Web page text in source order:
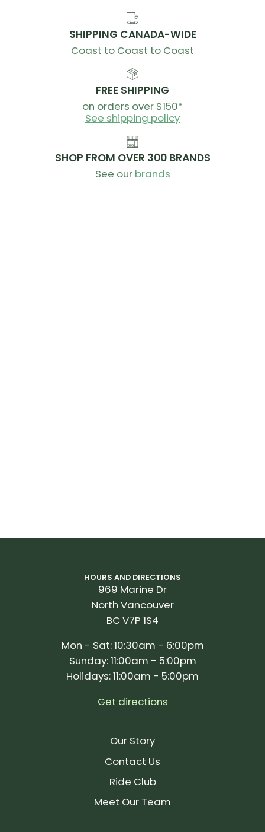
SHIPPING CANADA-WIDE
Coast to Coast to Coast
FREE SHIPPING
on orders over $150*
See shipping policy
SHOP FROM OVER 300 BRANDS
See our brands
HOURS AND DIRECTIONS
969 Marine Dr
North Vancouver
BC V7P 1S4
Mon - Sat: 10:30am - 6:00pm
Sunday: 11:00am - 5:00pm
Holidays: 11:00am - 5:00pm
Get directions
Our Story
Contact Us
Ride Club
Meet Our Team